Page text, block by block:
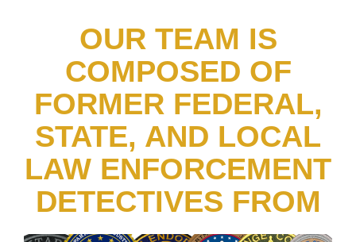
OUR TEAM IS
COMPOSED OF
FORMER FEDERAL,
STATE, AND LOCAL
LAW ENFORCEMENT
DETECTIVES FROM